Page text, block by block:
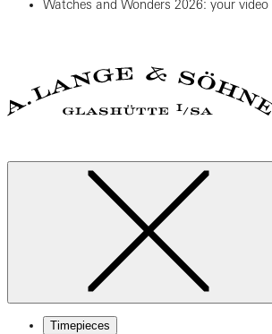
Watches and Wonders 2026: your video
Timepieces